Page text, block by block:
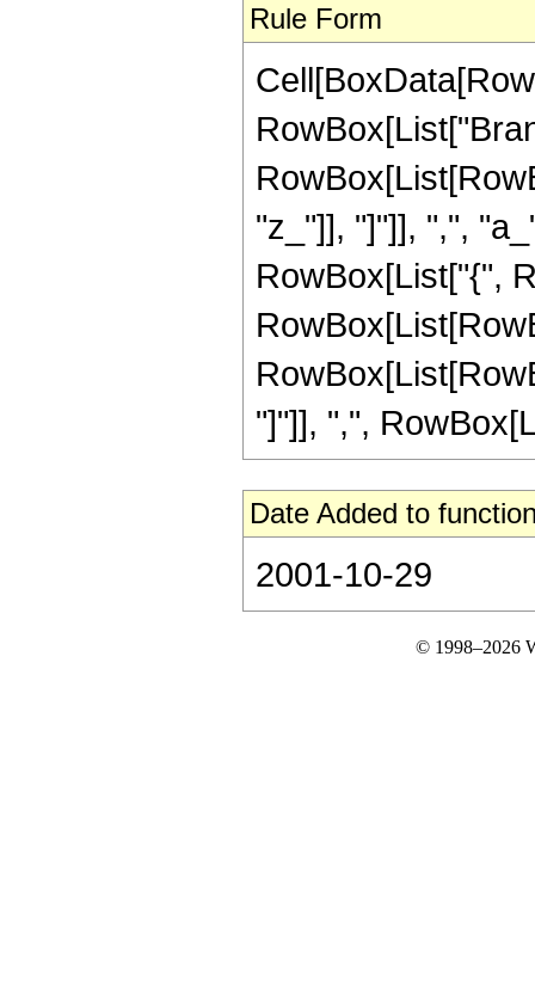
Rule Form
"z_"]], "]"]], ",",
RowBox[List["{",
"]"]], ",",
Date Added to
2001-10-29